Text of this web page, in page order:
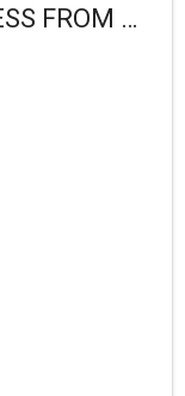
FROM …